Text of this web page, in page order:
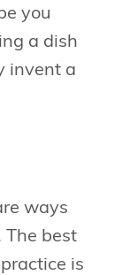
you
a dish
invent a
ways
The best
is